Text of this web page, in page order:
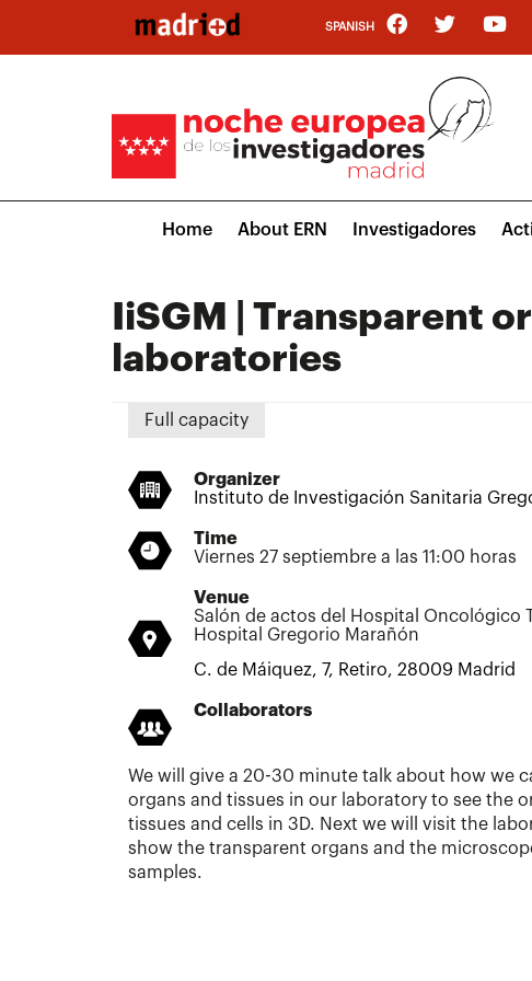
main
SPANISH
navigation
Home About ERN Investigadores
IiSGM | Transparent
laboratories
Full capacity
Organizer
Instituto de Investigación Sanitaria
Time
Viernes 27 septiembre a las 11:00 horas
Venue
Salón de actos del Hospital Oncológico
Hospital Gregorio Marañón
C. de Máiquez, 7, Retiro, 28009 Madrid
Collaborators
We will give a 20-30 minute talk about how we
organs and tissues in our laboratory to see the
tissues and cells in 3D. Next we will visit the
show the transparent organs and the
samples.